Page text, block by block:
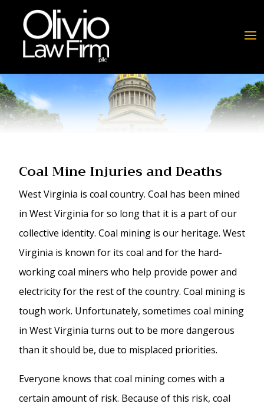
Coal Mine Injuries and Deaths
West Virginia is coal country. Coal has been mined
in West Virginia for so long that it is a part of our
collective identity. Coal mining is our heritage. West
Virginia is known for its coal and for the hard-
working coal miners who help provide power and
electricity for the rest of the country. Coal mining is
tough work. Unfortunately, sometimes coal mining
in West Virginia turns out to be more dangerous
than it should be, due to misplaced priorities.
Everyone knows that coal mining comes with a
certain amount of risk. Because of this risk, coal